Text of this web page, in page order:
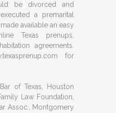
be divorced and
a premarital
available an easy
Texas prenups,
agreements.
for
of Texas, Houston
Law Foundation,
Assoc., Montgomery